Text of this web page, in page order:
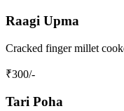
Raagi Upma
Cracked finger millet
₹300/-
Tari Poha